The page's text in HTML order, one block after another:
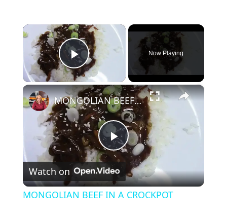
×
Play Video
Now Playing
×
P
l
MONGOLIAN BEEF IN A CROCKPOT
Watch on
MONGOLIAN BEEF IN A CROCKPOT